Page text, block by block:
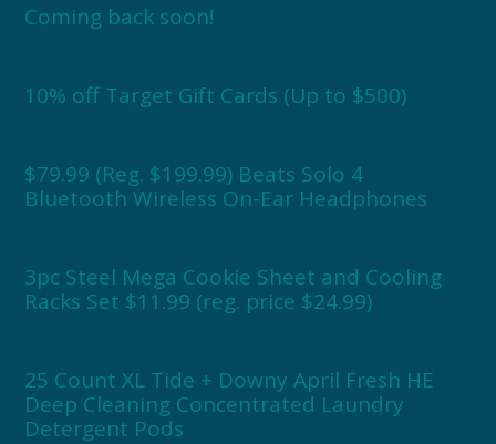
Coming back soon!
10% off Target Gift Cards (Up to $500)
$79.99 (Reg. $199.99) Beats Solo 4
Bluetooth Wireless On-Ear Headphones
3pc Steel Mega Cookie Sheet and Cooling
Racks Set $11.99 (reg. price $24.99)
25 Count XL Tide + Downy April Fresh HE
Deep Cleaning Concentrated Laundry
Detergent Pods